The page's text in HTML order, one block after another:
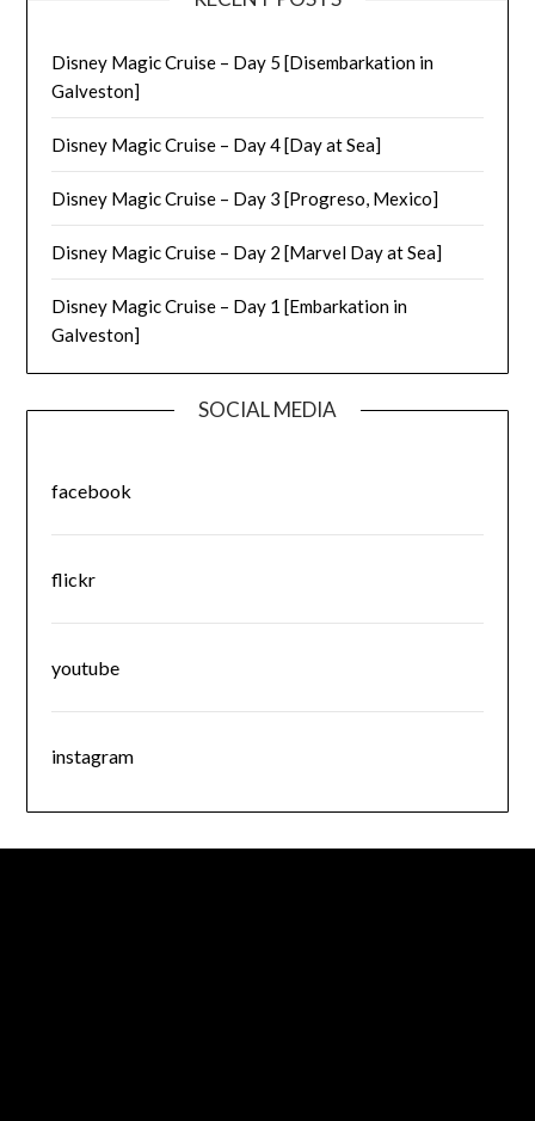
Disney Magic Cruise – Day 5 [Disembarkation in
Galveston]
Disney Magic Cruise – Day 4 [Day at Sea]
Disney Magic Cruise – Day 3 [Progreso, Mexico]
Disney Magic Cruise – Day 2 [Marvel Day at Sea]
Disney Magic Cruise – Day 1 [Embarkation in
Galveston]
SOCIAL MEDIA
facebook
flickr
youtube
instagram